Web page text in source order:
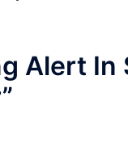
Alert In
”